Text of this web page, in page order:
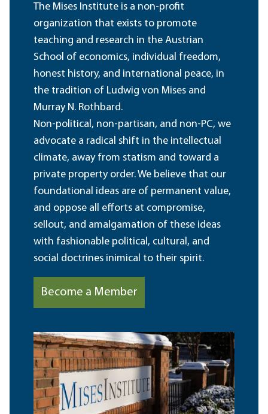
The Mises Institute is a non-profit
organization that exists to promote
teaching and research in the Austrian
School of economics, individual freedom,
honest history, and international peace, in
the tradition of Ludwig von Mises and
Murray N. Rothbard.
Non-political, non-partisan, and non-PC, we
advocate a radical shift in the intellectual
climate, away from statism and toward a
private property order. We believe that our
foundational ideas are of permanent value,
and oppose all efforts at compromise,
sellout, and amalgamation of these ideas
with fashionable political, cultural, and
social doctrines inimical to their spirit.
Become a Member